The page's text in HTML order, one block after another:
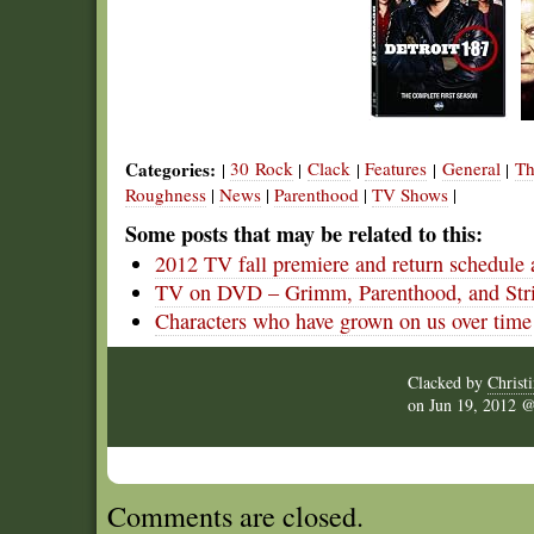
Categories: |30 Rock|Clack |Features | General|
Roughness | News | Parenthood | TV Shows |
Some posts that may be related to this:
2012 TV fall premiere and return schedule
TV on DVD – Grimm, Parenthood, and
Characters who have grown on us over time
Clacked by
on Jun 19, 2012
Comments are closed.